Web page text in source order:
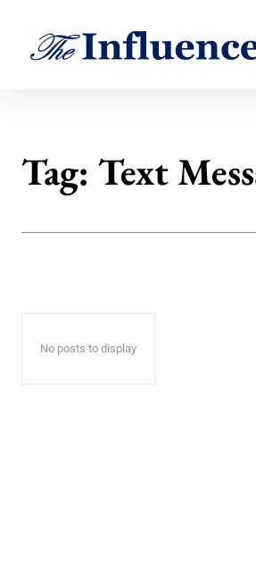
Tag: Text
No posts to display